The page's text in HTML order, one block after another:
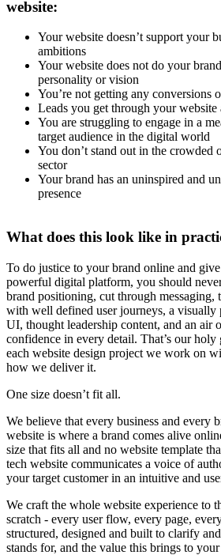
website:
Your website doesn’t support your
ambitions
Your website does not do your
personality or vision
You’re not getting any conversions
Leads you get through your
You are struggling to engage in a
target audience in the digital world
You don’t stand out in the crowded
sector
Your brand has an uninspired and
presence
What does this look like in
To do justice to your brand online and
powerful digital platform, you should
brand positioning, cut through
with well defined user journeys, a visually
UI, thought leadership content, and an air
confidence in every detail. That’s our
each website design project we work on
how we deliver it.
One size doesn’t fit all.
We believe that every business and every
website is where a brand comes alive
size that fits all and no website template
tech website communicates a voice of
your target customer in an intuitive and
We craft the whole website experience to
scratch - every user flow, every page,
structured, designed and built to clarify
stands for, and the value this brings to your